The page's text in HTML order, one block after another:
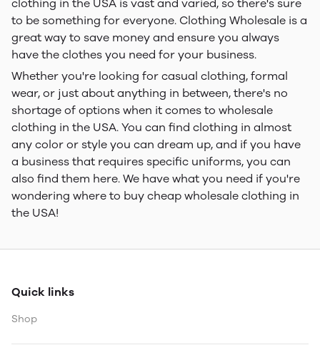
clothing in the USA is vast and varied, so there's sure
to be something for everyone. Clothing Wholesale is a
great way to save money and ensure you always
have the clothes you need for your business.
Whether you're looking for casual clothing, formal
wear, or just about anything in between, there's no
shortage of options when it comes to wholesale
clothing in the USA. You can find clothing in almost
any color or style you can dream up, and if you have
a business that requires specific uniforms, you can
also find them here. We have what you need if you're
wondering where to buy cheap wholesale clothing in
the USA!
Quick links
Shop